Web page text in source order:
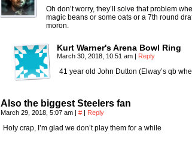
Oh don’t worry, they’ll solve that problem
magic beans or some oats or a 7th round
moron.
Kurt Warner's Arena Bowl Ring
March 30, 2018, 10:51 am | Reply
41 year old John Dutton (Elway’s qb
Also the biggest Steelers fan
March 29, 2018, 5:07 am | # | Reply
Holy crap, I’m glad we don’t play them for a while